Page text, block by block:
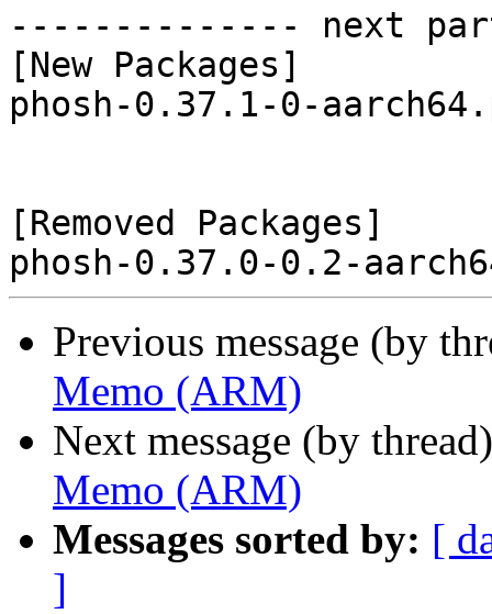
-------------- next
[New Packages]
phosh-0.37.1-0-
[Removed Packages]
Previous message (by
Memo (ARM)
Next message (by
Memo (ARM)
Messages sorted by: [
]